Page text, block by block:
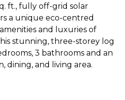
ft., fully off-grid solar
a unique eco-centred
and luxuries of
stunning, three-storey log
3 bathrooms and an
dining, and living area.